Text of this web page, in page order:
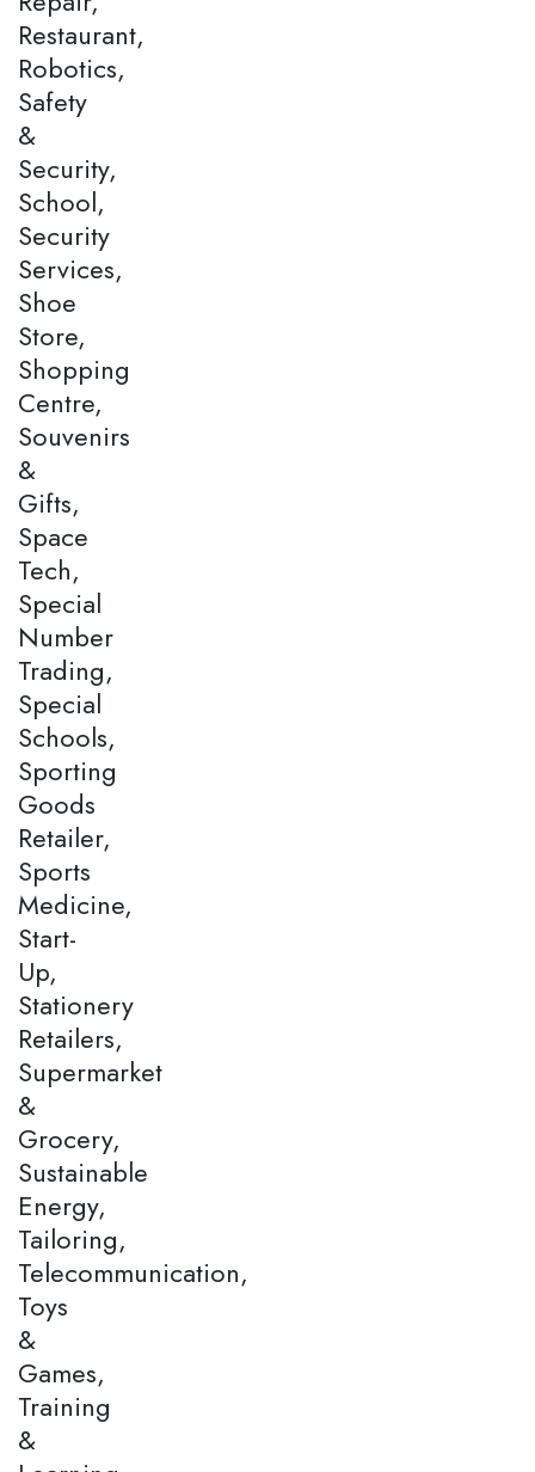
Restaurant,
Robotics,
Safety
&
Security,
School,
Security
Services,
Shoe
Store,
Shopping
Centre,
Souvenirs
&
Gifts,
Space
Tech,
Special
Number
Trading,
Special
Schools,
Sporting
Goods
Retailer,
Sports
Medicine,
Start-
Up,
Stationery
Retailers,
Supermarket
&
Grocery,
Sustainable
Energy,
Tailoring,
Telecommunication,
Toys
&
Games,
Training
&